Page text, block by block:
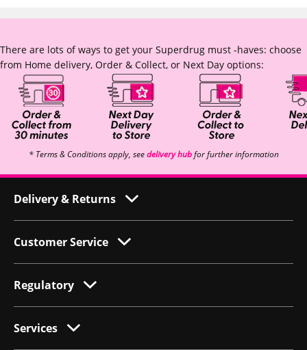
There are lots of ways to get your Superdrug must -haves: choose
from Home delivery, Order & Collect, or Next Day options:
* Terms & Conditions apply, seedelivery hubfor further information
Delivery & Returns
Customer Service
Regulatory
Services